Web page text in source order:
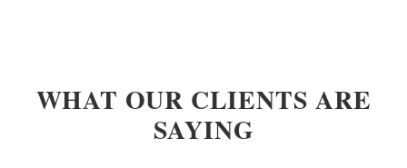
WHAT OUR CLIENTS ARE
SAYING